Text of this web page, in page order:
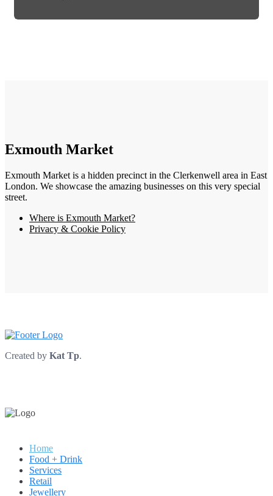
Exmouth Market
Exmouth Market is a hidden precinct in the Clerkenwell area in East
London. We showcase the amazing businesses on this very special
street.
Where is Exmouth Market?
Privacy & Cookie Policy
Created by Kat Tp.
Home
Food + Drink
Services
Retail
Jewellery